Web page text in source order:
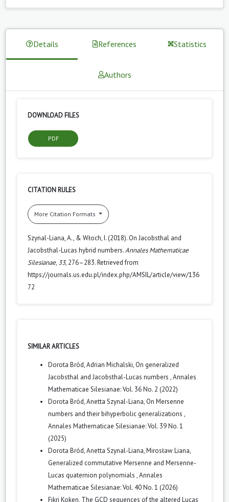
Details References Statistics
Authors
DOWNLOAD FILES
PDF
CITATION RULES
More Citation Formats
Szynal-Liana, A., & Włoch, I. (2018). On Jacobsthal and
Jacobsthal-Lucas hybrid numbers.Annales Mathematicae
Silesianae, 33, 276–283. Retrieved from
https://journals.us.edu.pl/index.php/AMSIL/article/view/136
72
SIMILAR ARTICLES
Dorota Bród, Adrian Michalski, On generalized
Jacobsthal and Jacobsthal-Lucas numbers ,Annales
Mathematicae Silesianae: Vol. 36 No. 2 (2022)
Dorota Bród, Anetta Szynal-Liana, On Mersenne
numbers and their bihyperbolic generalizations ,
Annales Mathematicae Silesianae: Vol. 39 No. 1
(2025)
Dorota Bród, Anetta Szynal-Liana, Mirosław Liana,
Generalized commutative Mersenne and Mersenne-
Lucas quaternion polynomials ,Annales
Mathematicae Silesianae: Vol. 40 No. 1 (2026)
Fikri Koken, The GCD sequences of the altered Lucas